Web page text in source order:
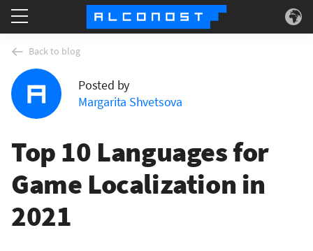
Services
Use Cases
About
Back to blog
Posted by
Margarita Shvetsova
Top 10 Languages for
Game Localization in
2021